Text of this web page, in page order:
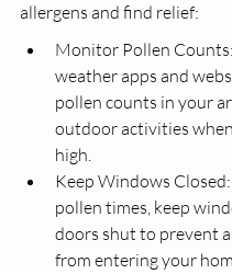
allergens and find relief:
Monitor Pollen
weather apps and
pollen counts in your
outdoor activities
high.
Keep Windows
pollen times, keep
doors shut to prevent
from entering your